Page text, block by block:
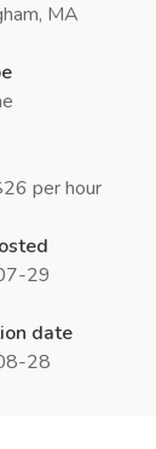
MA
per hour
29
date
28